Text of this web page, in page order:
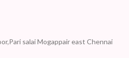
salai Mogappair east Chennai